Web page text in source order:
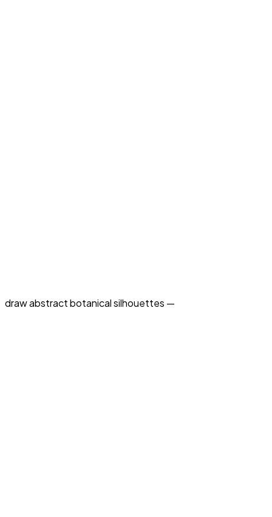
draw abstract botanical silhouettes —